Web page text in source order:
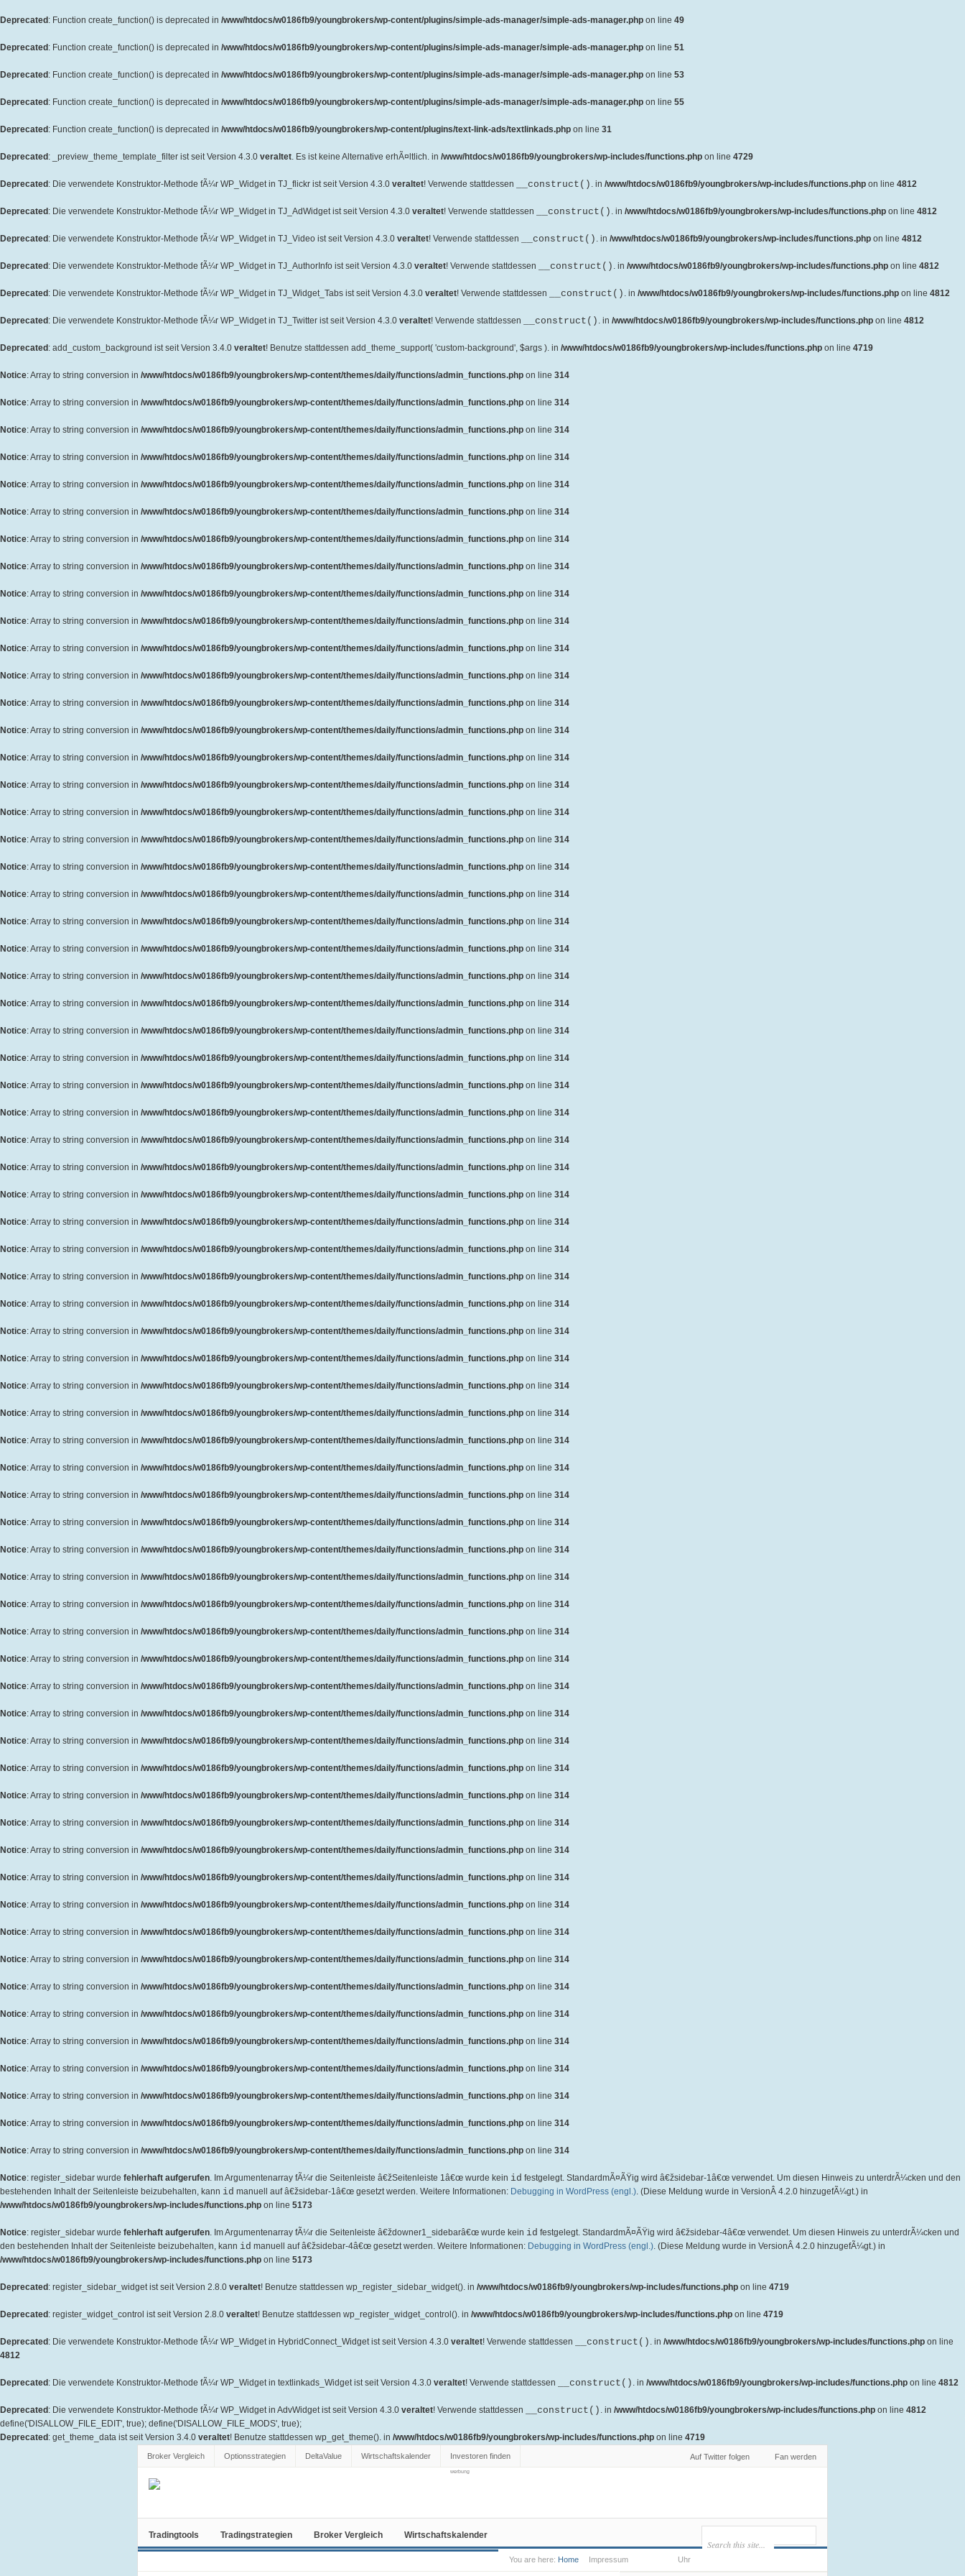
Deprecated : Function create_function() is deprecated in /www/htdocs/w0186fb9/youngbrokers/wp-content/plugins/simple-ads-manager/simple-ads-manager.php on line 49
Deprecated : Function create_function() is deprecated in /www/htdocs/w0186fb9/youngbrokers/wp-content/plugins/simple-ads-manager/simple-ads-manager.php on line 51
Deprecated : Function create_function() is deprecated in /www/htdocs/w0186fb9/youngbrokers/wp-content/plugins/simple-ads-manager/simple-ads-manager.php on line 53
Deprecated : Function create_function() is deprecated in /www/htdocs/w0186fb9/youngbrokers/wp-content/plugins/simple-ads-manager/simple-ads-manager.php on line 55
Deprecated : Function create_function() is deprecated in /www/htdocs/w0186fb9/youngbrokers/wp-content/plugins/text-link-ads/textlinkads.php on line 31
Deprecated : _preview_theme_template_filter ist seit Version 4.3.0 veraltet. Es ist keine Alternative erhÃ¤ltlich. in /www/htdocs/w0186fb9/youngbrokers/wp-includes/functions.php on line 4729
Deprecated : Die verwendete Konstruktor-Methode fÃ¼r WP_Widget in TJ_flickr ist seit Version 4.3.0 veraltet! Verwende stattdessen __construct() . in /www/htdocs/w0186fb9/youngbrokers/wp-includes/functions.php on line 4812
Deprecated : Die verwendete Konstruktor-Methode fÃ¼r WP_Widget in TJ_AdWidget ist seit Version 4.3.0 veraltet! Verwende stattdessen __construct() . in /www/htdocs/w0186fb9/youngbrokers/wp-includes/functions.php on line 4812
Deprecated : Die verwendete Konstruktor-Methode fÃ¼r WP_Widget in TJ_Video ist seit Version 4.3.0 veraltet! Verwende stattdessen __construct() . in /www/htdocs/w0186fb9/youngbrokers/wp-includes/functions.php on line 4812
Deprecated : Die verwendete Konstruktor-Methode fÃ¼r WP_Widget in TJ_AuthorInfo ist seit Version 4.3.0 veraltet! Verwende stattdessen __construct() . in /www/htdocs/w0186fb9/youngbrokers/wp-includes/functions.php on line 4812
Deprecated : Die verwendete Konstruktor-Methode fÃ¼r WP_Widget in TJ_Widget_Tabs ist seit Version 4.3.0 veraltet! Verwende stattdessen __construct() . in /www/htdocs/w0186fb9/youngbrokers/wp-includes/functions.php on line 4812
Deprecated : Die verwendete Konstruktor-Methode fÃ¼r WP_Widget in TJ_Twitter ist seit Version 4.3.0 veraltet! Verwende stattdessen __construct() . in /www/htdocs/w0186fb9/youngbrokers/wp-includes/functions.php on line 4812
Deprecated : add_custom_background ist seit Version 3.4.0 veraltet! Benutze stattdessen add_theme_support( 'custom-background', $args ). in /www/htdocs/w0186fb9/youngbrokers/wp-includes/functions.php on line 4719
Notice: Array to string conversion in /www/htdocs/w0186fb9/youngbrokers/wp-content/themes/daily/functions/admin_functions.php on line 314
Notice: Array to string conversion in /www/htdocs/w0186fb9/youngbrokers/wp-content/themes/daily/functions/admin_functions.php on line 314
Notice: Array to string conversion in /www/htdocs/w0186fb9/youngbrokers/wp-content/themes/daily/functions/admin_functions.php on line 314
Notice: Array to string conversion in /www/htdocs/w0186fb9/youngbrokers/wp-content/themes/daily/functions/admin_functions.php on line 314
Notice: Array to string conversion in /www/htdocs/w0186fb9/youngbrokers/wp-content/themes/daily/functions/admin_functions.php on line 314
Notice: Array to string conversion in /www/htdocs/w0186fb9/youngbrokers/wp-content/themes/daily/functions/admin_functions.php on line 314
Notice: Array to string conversion in /www/htdocs/w0186fb9/youngbrokers/wp-content/themes/daily/functions/admin_functions.php on line 314
Notice: Array to string conversion in /www/htdocs/w0186fb9/youngbrokers/wp-content/themes/daily/functions/admin_functions.php on line 314
Notice: Array to string conversion in /www/htdocs/w0186fb9/youngbrokers/wp-content/themes/daily/functions/admin_functions.php on line 314
Notice: Array to string conversion in /www/htdocs/w0186fb9/youngbrokers/wp-content/themes/daily/functions/admin_functions.php on line 314
Notice: Array to string conversion in /www/htdocs/w0186fb9/youngbrokers/wp-content/themes/daily/functions/admin_functions.php on line 314
Notice: Array to string conversion in /www/htdocs/w0186fb9/youngbrokers/wp-content/themes/daily/functions/admin_functions.php on line 314
Notice: Array to string conversion in /www/htdocs/w0186fb9/youngbrokers/wp-content/themes/daily/functions/admin_functions.php on line 314
Notice: Array to string conversion in /www/htdocs/w0186fb9/youngbrokers/wp-content/themes/daily/functions/admin_functions.php on line 314
Notice: Array to string conversion in /www/htdocs/w0186fb9/youngbrokers/wp-content/themes/daily/functions/admin_functions.php on line 314
Notice: Array to string conversion in /www/htdocs/w0186fb9/youngbrokers/wp-content/themes/daily/functions/admin_functions.php on line 314
Notice: Array to string conversion in /www/htdocs/w0186fb9/youngbrokers/wp-content/themes/daily/functions/admin_functions.php on line 314
Notice: Array to string conversion in /www/htdocs/w0186fb9/youngbrokers/wp-content/themes/daily/functions/admin_functions.php on line 314
Notice: Array to string conversion in /www/htdocs/w0186fb9/youngbrokers/wp-content/themes/daily/functions/admin_functions.php on line 314
Notice: Array to string conversion in /www/htdocs/w0186fb9/youngbrokers/wp-content/themes/daily/functions/admin_functions.php on line 314
Notice: Array to string conversion in /www/htdocs/w0186fb9/youngbrokers/wp-content/themes/daily/functions/admin_functions.php on line 314
Notice: Array to string conversion in /www/htdocs/w0186fb9/youngbrokers/wp-content/themes/daily/functions/admin_functions.php on line 314
Notice: Array to string conversion in /www/htdocs/w0186fb9/youngbrokers/wp-content/themes/daily/functions/admin_functions.php on line 314
Notice: Array to string conversion in /www/htdocs/w0186fb9/youngbrokers/wp-content/themes/daily/functions/admin_functions.php on line 314
Notice: Array to string conversion in /www/htdocs/w0186fb9/youngbrokers/wp-content/themes/daily/functions/admin_functions.php on line 314
Notice: Array to string conversion in /www/htdocs/w0186fb9/youngbrokers/wp-content/themes/daily/functions/admin_functions.php on line 314
Notice: Array to string conversion in /www/htdocs/w0186fb9/youngbrokers/wp-content/themes/daily/functions/admin_functions.php on line 314
Notice: Array to string conversion in /www/htdocs/w0186fb9/youngbrokers/wp-content/themes/daily/functions/admin_functions.php on line 314
Notice: Array to string conversion in /www/htdocs/w0186fb9/youngbrokers/wp-content/themes/daily/functions/admin_functions.php on line 314
Notice: Array to string conversion in /www/htdocs/w0186fb9/youngbrokers/wp-content/themes/daily/functions/admin_functions.php on line 314
Notice: Array to string conversion in /www/htdocs/w0186fb9/youngbrokers/wp-content/themes/daily/functions/admin_functions.php on line 314
Notice: Array to string conversion in /www/htdocs/w0186fb9/youngbrokers/wp-content/themes/daily/functions/admin_functions.php on line 314
Notice: Array to string conversion in /www/htdocs/w0186fb9/youngbrokers/wp-content/themes/daily/functions/admin_functions.php on line 314
Notice: Array to string conversion in /www/htdocs/w0186fb9/youngbrokers/wp-content/themes/daily/functions/admin_functions.php on line 314
Notice: Array to string conversion in /www/htdocs/w0186fb9/youngbrokers/wp-content/themes/daily/functions/admin_functions.php on line 314
Notice: Array to string conversion in /www/htdocs/w0186fb9/youngbrokers/wp-content/themes/daily/functions/admin_functions.php on line 314
Notice: Array to string conversion in /www/htdocs/w0186fb9/youngbrokers/wp-content/themes/daily/functions/admin_functions.php on line 314
Notice: Array to string conversion in /www/htdocs/w0186fb9/youngbrokers/wp-content/themes/daily/functions/admin_functions.php on line 314
Notice: Array to string conversion in /www/htdocs/w0186fb9/youngbrokers/wp-content/themes/daily/functions/admin_functions.php on line 314
Notice: Array to string conversion in /www/htdocs/w0186fb9/youngbrokers/wp-content/themes/daily/functions/admin_functions.php on line 314
Notice: Array to string conversion in /www/htdocs/w0186fb9/youngbrokers/wp-content/themes/daily/functions/admin_functions.php on line 314
Notice: Array to string conversion in /www/htdocs/w0186fb9/youngbrokers/wp-content/themes/daily/functions/admin_functions.php on line 314
Notice: Array to string conversion in /www/htdocs/w0186fb9/youngbrokers/wp-content/themes/daily/functions/admin_functions.php on line 314
Notice: Array to string conversion in /www/htdocs/w0186fb9/youngbrokers/wp-content/themes/daily/functions/admin_functions.php on line 314
Notice: Array to string conversion in /www/htdocs/w0186fb9/youngbrokers/wp-content/themes/daily/functions/admin_functions.php on line 314
Notice: Array to string conversion in /www/htdocs/w0186fb9/youngbrokers/wp-content/themes/daily/functions/admin_functions.php on line 314
Notice: Array to string conversion in /www/htdocs/w0186fb9/youngbrokers/wp-content/themes/daily/functions/admin_functions.php on line 314
Notice: Array to string conversion in /www/htdocs/w0186fb9/youngbrokers/wp-content/themes/daily/functions/admin_functions.php on line 314
Notice: Array to string conversion in /www/htdocs/w0186fb9/youngbrokers/wp-content/themes/daily/functions/admin_functions.php on line 314
Notice: Array to string conversion in /www/htdocs/w0186fb9/youngbrokers/wp-content/themes/daily/functions/admin_functions.php on line 314
Notice: Array to string conversion in /www/htdocs/w0186fb9/youngbrokers/wp-content/themes/daily/functions/admin_functions.php on line 314
Notice: Array to string conversion in /www/htdocs/w0186fb9/youngbrokers/wp-content/themes/daily/functions/admin_functions.php on line 314
Notice: Array to string conversion in /www/htdocs/w0186fb9/youngbrokers/wp-content/themes/daily/functions/admin_functions.php on line 314
Notice: Array to string conversion in /www/htdocs/w0186fb9/youngbrokers/wp-content/themes/daily/functions/admin_functions.php on line 314
Notice: Array to string conversion in /www/htdocs/w0186fb9/youngbrokers/wp-content/themes/daily/functions/admin_functions.php on line 314
Notice: Array to string conversion in /www/htdocs/w0186fb9/youngbrokers/wp-content/themes/daily/functions/admin_functions.php on line 314
Notice: Array to string conversion in /www/htdocs/w0186fb9/youngbrokers/wp-content/themes/daily/functions/admin_functions.php on line 314
Notice: Array to string conversion in /www/htdocs/w0186fb9/youngbrokers/wp-content/themes/daily/functions/admin_functions.php on line 314
Notice: Array to string conversion in /www/htdocs/w0186fb9/youngbrokers/wp-content/themes/daily/functions/admin_functions.php on line 314
Notice: Array to string conversion in /www/htdocs/w0186fb9/youngbrokers/wp-content/themes/daily/functions/admin_functions.php on line 314
Notice: Array to string conversion in /www/htdocs/w0186fb9/youngbrokers/wp-content/themes/daily/functions/admin_functions.php on line 314
Notice: Array to string conversion in /www/htdocs/w0186fb9/youngbrokers/wp-content/themes/daily/functions/admin_functions.php on line 314
Notice: Array to string conversion in /www/htdocs/w0186fb9/youngbrokers/wp-content/themes/daily/functions/admin_functions.php on line 314
Notice: Array to string conversion in /www/htdocs/w0186fb9/youngbrokers/wp-content/themes/daily/functions/admin_functions.php on line 314
Notice: Array to string conversion in /www/htdocs/w0186fb9/youngbrokers/wp-content/themes/daily/functions/admin_functions.php on line 314
Notice: Array to string conversion in /www/htdocs/w0186fb9/youngbrokers/wp-content/themes/daily/functions/admin_functions.php on line 314
Notice: register_sidebar wurde fehlerhaft aufgerufen. Im Argumentenarray fÃ¼r die Seitenleiste â€žSeitenleiste 1â€œ wurde kein id festgelegt. StandardmÃ¤ÃŸig wird â€žsidebar-1â€œ verwendet. Um diesen Hinweis zu unterdrÃ¼cken und den
bestehenden Inhalt der Seitenleiste beizubehalten, kann id manuell auf â€žsidebar-1â€œ gesetzt werden. Weitere Informationen: Debugging in WordPress (engl.). (Diese Meldung wurde in VersionÂ 4.2.0 hinzugefÃ¼gt.) in
/www/htdocs/w0186fb9/youngbrokers/wp-includes/functions.php on line 5173
Notice: register_sidebar wurde fehlerhaft aufgerufen. Im Argumentenarray fÃ¼r die Seitenleiste â€ždowner1_sidebarâ€œ wurde kein id festgelegt. StandardmÃ¤ÃŸig wird â€žsidebar-4â€œ verwendet. Um diesen Hinweis zu unterdrÃ¼cken und
den bestehenden Inhalt der Seitenleiste beizubehalten, kann id manuell auf â€žsidebar-4â€œ gesetzt werden. Weitere Informationen: Debugging in WordPress (engl.). (Diese Meldung wurde in VersionÂ 4.2.0 hinzugefÃ¼gt.) in
/www/htdocs/w0186fb9/youngbrokers/wp-includes/functions.php on line 5173
Deprecated : register_sidebar_widget ist seit Version 2.8.0 veraltet! Benutze stattdessen wp_register_sidebar_widget(). in /www/htdocs/w0186fb9/youngbrokers/wp-includes/functions.php on line 4719
Deprecated : register_widget_control ist seit Version 2.8.0 veraltet! Benutze stattdessen wp_register_widget_control(). in /www/htdocs/w0186fb9/youngbrokers/wp-includes/functions.php on line 4719
Deprecated : Die verwendete Konstruktor-Methode fÃ¼r WP_Widget in HybridConnect_Widget ist seit Version 4.3.0 veraltet! Verwende stattdessen __construct() . in /www/htdocs/w0186fb9/youngbrokers/wp-includes/functions.php on line
4812
Deprecated : Die verwendete Konstruktor-Methode fÃ¼r WP_Widget in textlinkads_Widget ist seit Version 4.3.0 veraltet! Verwende stattdessen __construct() . in /www/htdocs/w0186fb9/youngbrokers/wp-includes/functions.php on line 4812
Deprecated : Die verwendete Konstruktor-Methode fÃ¼r WP_Widget in AdvWidget ist seit Version 4.3.0 veraltet! Verwende stattdessen __construct() . in /www/htdocs/w0186fb9/youngbrokers/wp-includes/functions.php on line 4812
define('DISALLOW_FILE_EDIT', true); define('DISALLOW_FILE_MODS', true);
Deprecated : get_theme_data ist seit Version 3.4.0 veraltet! Benutze stattdessen wp_get_theme(). in /www/htdocs/w0186fb9/youngbrokers/wp-includes/functions.php on line 4719
Auf Twitter folgen Fan werden
Broker Vergleich Optionsstrategien DeltaValue Wirtschaftskalender Investoren finden
werbung
Tradingtools Tradingstrategien Broker Vergleich Wirtschaftskalender
You are here: Home Impressum Uhr